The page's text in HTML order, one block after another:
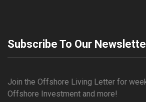
Subscribe To Our
Join the Offshore Living Letter for
Offshore Investment and more!